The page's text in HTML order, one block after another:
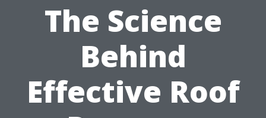
The Science
Behind
Effective Roof